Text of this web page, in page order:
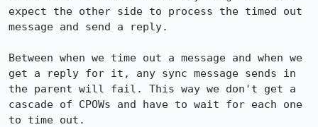
expect the other side to process the timed out
message and send a reply.
Between when we time out a message and when we
get a reply for it, any sync message sends in
the parent will fail. This way we don't get a
cascade of CPOWs and have to wait for each one
to time out.